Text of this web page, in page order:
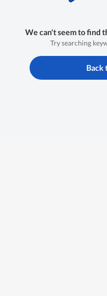
We can't seem to find
Try searching
Back